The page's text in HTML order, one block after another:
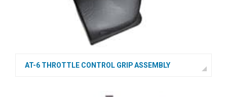
AT-6 THROTTLE CONTROL GRIP ASSEMBLY